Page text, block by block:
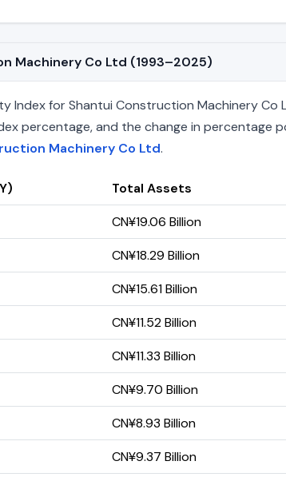
Machinery Co Ltd (1993–2025)
for Shantui Construction Machinery Co
percentage, and the change in percentage
Machinery Co Ltd.
Total Assets
CN¥19.06 Billion
CN¥18.29 Billion
CN¥15.61 Billion
CN¥11.52 Billion
CN¥11.33 Billion
CN¥9.70 Billion
CN¥8.93 Billion
CN¥9.37 Billion